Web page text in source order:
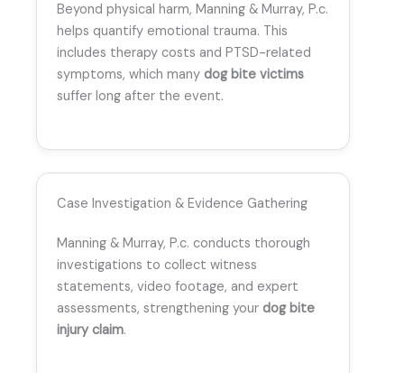
Beyond physical harm, Manning & Murray, P.c.
helps quantify emotional trauma. This
includes therapy costs and PTSD-related
symptoms, which many dog bite victims
suffer long after the event.
Case Investigation & Evidence Gathering
Manning & Murray, P.c. conducts thorough
investigations to collect witness
statements, video footage, and expert
assessments, strengthening your dog bite
injury claim.